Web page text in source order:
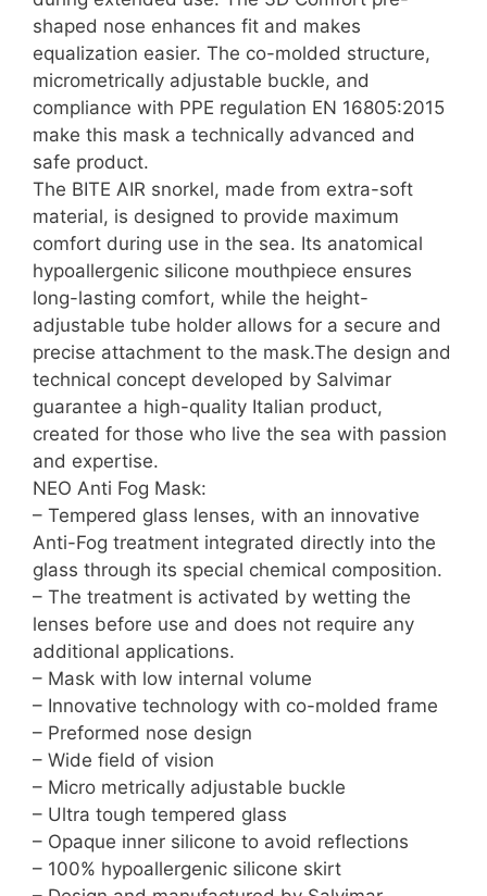
shaped nose enhances fit and makes
equalization easier. The co-molded structure,
micrometrically adjustable buckle, and
compliance with PPE regulation EN 16805:2015
make this mask a technically advanced and
safe product.
The BITE AIR snorkel, made from extra-soft
material, is designed to provide maximum
comfort during use in the sea. Its anatomical
hypoallergenic silicone mouthpiece ensures
long-lasting comfort, while the height-
adjustable tube holder allows for a secure and
precise attachment to the mask.The design and
technical concept developed by Salvimar
guarantee a high-quality Italian product,
created for those who live the sea with passion
and expertise.
NEO Anti Fog Mask:
– Tempered glass lenses, with an innovative
Anti-Fog treatment integrated directly into the
glass through its special chemical composition.
– The treatment is activated by wetting the
lenses before use and does not require any
additional applications.
– Mask with low internal volume
– Innovative technology with co-molded frame
– Preformed nose design
– Wide field of vision
– Micro metrically adjustable buckle
– Ultra tough tempered glass
– Opaque inner silicone to avoid reflections
– 100% hypoallergenic silicone skirt